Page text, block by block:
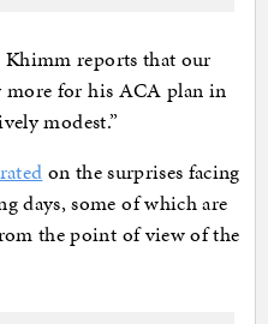
reports that our
for his ACA plan in
modest.”
on the surprises facing
days, some of which are
the point of view of the